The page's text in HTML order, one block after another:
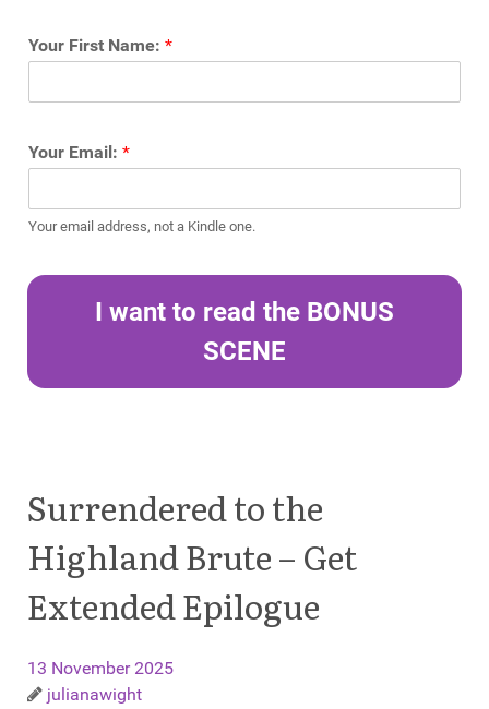
Your First Name: *
Your Email: *
Your email address, not a Kindle one.
I want to read the BONUS
SCENE
Surrendered to the
Highland Brute – Get
Extended Epilogue
13 November 2025
julianawight